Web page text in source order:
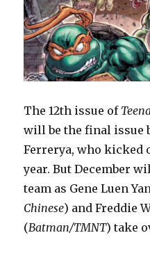
The 12th issue of
will be the final issue
Ferrerya, who kicked
year. But December
team as Gene Luen
Chinese) and Freddie
(Batman/TMNT) take